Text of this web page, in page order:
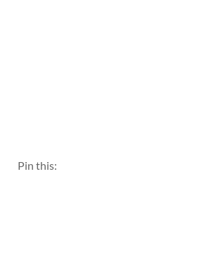
Pin this: